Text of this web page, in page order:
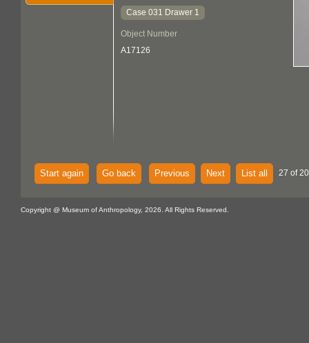
Case 031 Drawer 1
Object Number
A17126
Start again Go back Previous Next List all 27 of
Copyright @ Museum of Anthropology, 2026. All Rights Reserved.